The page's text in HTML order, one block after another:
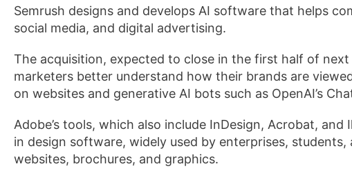
Semrush designs and develops AI software that helps
social ‌media, and digital advertising.
The acquisition, expected to close in the first half of
marketers better understand how their brands are
on websites and generative AI bots such as OpenAI’s
Adobe’s tools, which also include InDesign, Acrobat,
in design software, widely used by enterprises,
websites, brochures, and graphics.